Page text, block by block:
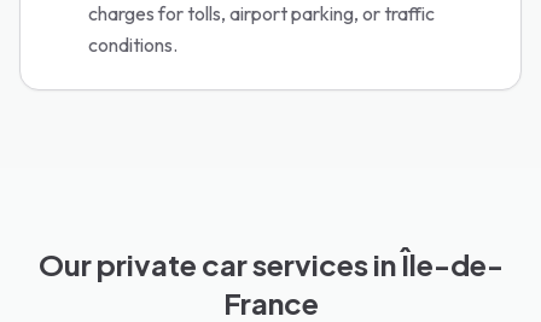
charges for tolls, airport parking, or traffic
conditions.
Our private car services in Île-de-
France